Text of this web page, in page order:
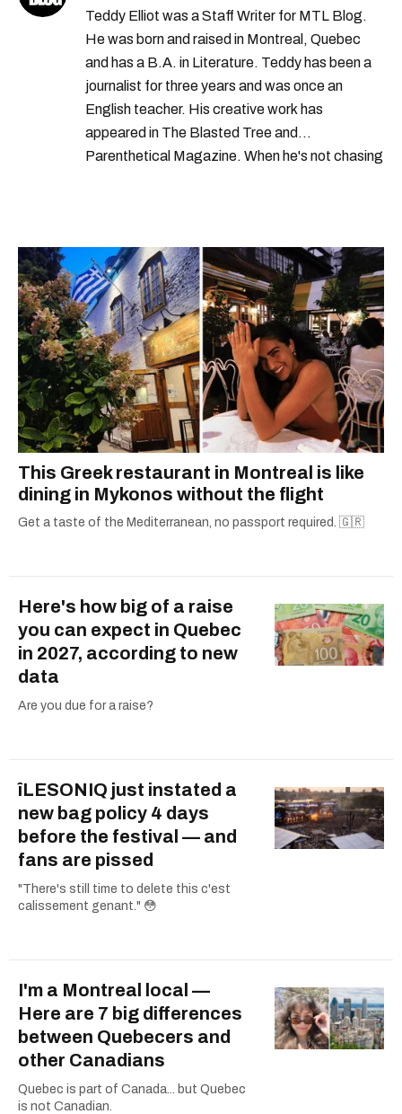
Teddy Elliot was a Staff Writer for MTL Blog.
He was born and raised in Montreal, Quebec
and has a B.A. in Literature. Teddy has been a
journalist for three years and was once an
English teacher. His creative work has
appeared in The Blasted Tree and
Parenthetical Magazine. When he's not chasing
2021.
This Greek restaurant in Montreal is like
dining in Mykonos without the flight
Get a taste of the Mediterranean, no passport required. 🇬🇷
Here's how big of a raise
you can expect in Quebec
in 2027, according to new
data
Are you due for a raise?
îLESONIQ just instated a
new bag policy 4 days
before the festival — and
fans are pissed
"There's still time to delete this c'est
calissement genant." 😳
I'm a Montreal local —
Here are 7 big differences
between Quebecers and
other Canadians
Quebec is part of Canada... but Quebec
is not Canadian.